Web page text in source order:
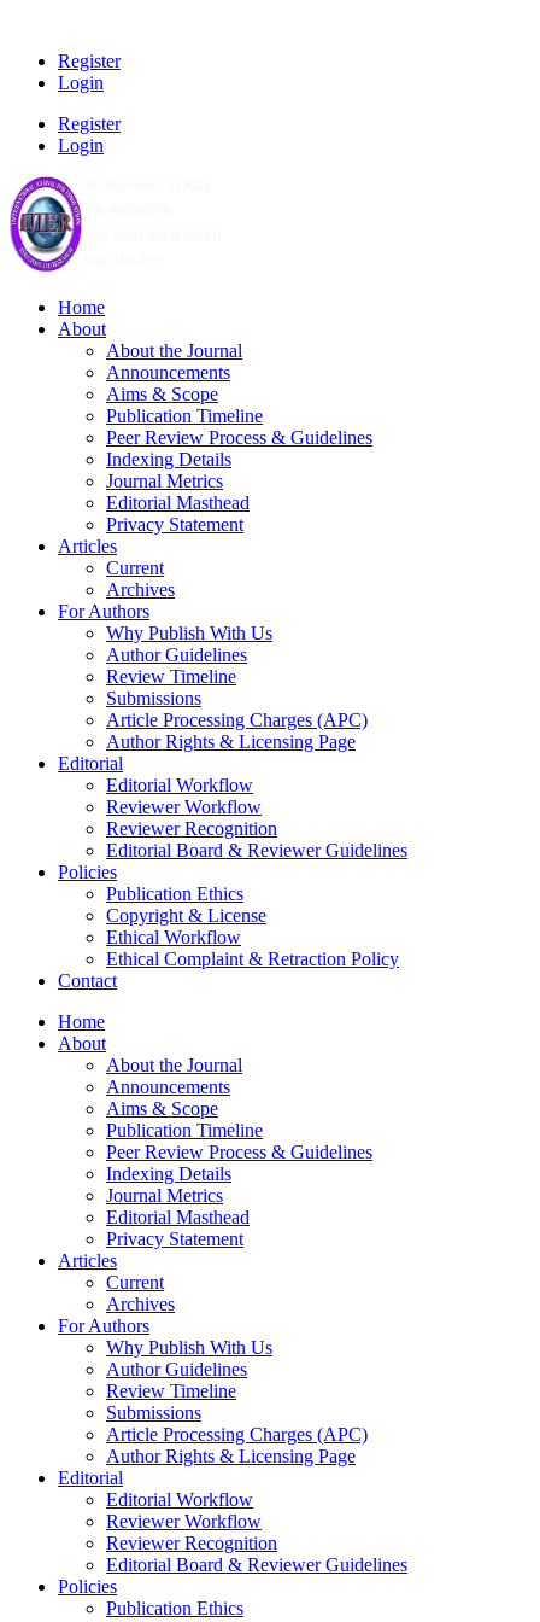
Register
Login
Register
Login
Home
About
About the Journal
Announcements
Aims & Scope
Publication Timeline
Peer Review Process & Guidelines
Indexing Details
Journal Metrics
Editorial Masthead
Privacy Statement
Articles
Current
Archives
For Authors
Why Publish With Us
Author Guidelines
Review Timeline
Submissions
Article Processing Charges (APC)
Author Rights & Licensing Page
Editorial
Editorial Workflow
Reviewer Workflow
Reviewer Recognition
Editorial Board & Reviewer Guidelines
Policies
Publication Ethics
Copyright & License
Ethical Workflow
Ethical Complaint & Retraction Policy
Contact
Home
About
About the Journal
Announcements
Aims & Scope
Publication Timeline
Peer Review Process & Guidelines
Indexing Details
Journal Metrics
Editorial Masthead
Privacy Statement
Articles
Current
Archives
For Authors
Why Publish With Us
Author Guidelines
Review Timeline
Submissions
Article Processing Charges (APC)
Author Rights & Licensing Page
Editorial
Editorial Workflow
Reviewer Workflow
Reviewer Recognition
Editorial Board & Reviewer Guidelines
Policies
Publication Ethics